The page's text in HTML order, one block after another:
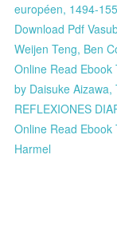
européen, 1494-
Download Pdf
Weijen Teng, Ben
Online Read Ebook
by Daisuke Aizawa,
REFLEXIONES
Online Read
Harmel